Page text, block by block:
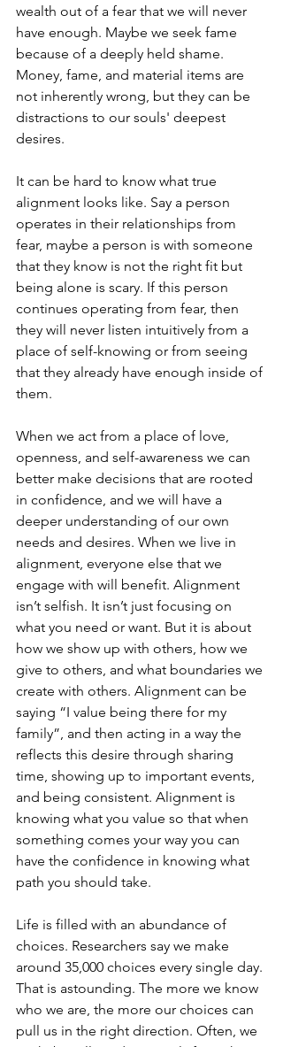
wealth out of a fear that we will never
have enough. Maybe we seek fame
because of a deeply held shame.
Money, fame, and material items are
not inherently wrong, but they can be
distractions to our souls' deepest
desires.
It can be hard to know what true
alignment looks like. Say a person
operates in their relationships from
fear, maybe a person is with someone
that they know is not the right fit but
being alone is scary. If this person
continues operating from fear, then
they will never listen intuitively from a
place of self-knowing or from seeing
that they already have enough inside of
them.
When we act from a place of love,
openness, and self-awareness we can
better make decisions that are rooted
in confidence, and we will have a
deeper understanding of our own
needs and desires. When we live in
alignment, everyone else that we
engage with will benefit. Alignment
isn’t selfish. It isn’t just focusing on
what you need or want. But it is about
how we show up with others, how we
give to others, and what boundaries we
create with others. Alignment can be
saying “I value being there for my
family”, and then acting in a way the
reflects this desire through sharing
time, showing up to important events,
and being consistent. Alignment is
knowing what you value so that when
something comes your way you can
have the confidence in knowing what
path you should take.
Life is filled with an abundance of
choices. Researchers say we make
around 35,000 choices every single day.
That is astounding. The more we know
who we are, the more our choices can
pull us in the right direction. Often, we